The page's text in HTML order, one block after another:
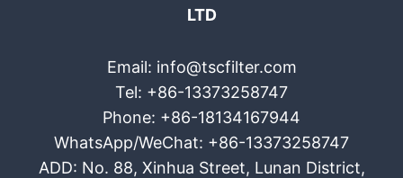
LTD
Email: info@tscfilter.com
Tel: +86-13373258747
Phone: +86-18134167944
WhatsApp/WeChat: +86-13373258747
ADD: No. 88, Xinhua Street, Lunan District,